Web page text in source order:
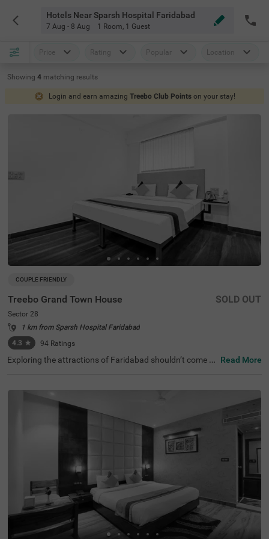
Hotels Near Sparsh Hospital Faridabad
7 Aug - 8 Aug 1 Room, 1 Guest
Price Rating Popular Location
Showing 4 matching results
Login and earn amazing Treebo Club Points on your stay!
COUPLE FRIENDLY
Treebo Grand Town House
Sector 28
1 km from Sparsh Hospital Faridabad
4.3 ★ 94 Ratings
SOLD OUT
Exploring the attractions of Faridabad shouldn’t come wi
d Shirdi Sai Baba Temple at 2.6 kms. This hotel in Farida
bad is strategically located close to the Sector 28 Metro
Station (500 mts), Faridabad Bus Stand (2 kms) and Old
Faridabad Bus Stand (3.9 kms). The budget hotel in Sect
or 28 boasts an in-house restaurant for delicious meals.
Guests enjoy a pleasant stay with ample parking space f
or the safety of their vehicles. The hotel in Faridabad has
28 comfortable rooms in the Deluxe and Premium categ
Read More